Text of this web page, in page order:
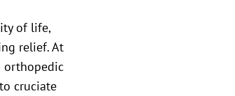
of life,
relief. At
orthopedic
cruciate